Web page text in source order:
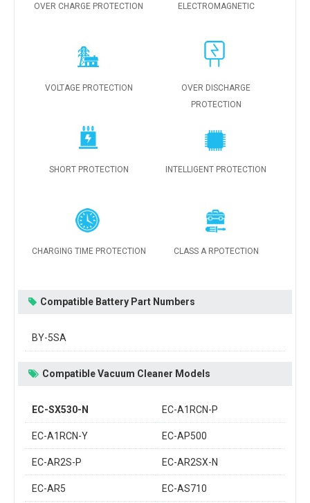
OVER CHARGE PROTECTION ELECTROMAGNETIC
VOLTAGE PROTECTION
OVER DISCHARGE
PROTECTION
SHORT PROTECTION INTELLIGENT PROTECTION
CHARGING TIME PROTECTION CLASS A RPOTECTION
Compatible Battery Part Numbers
BY-5SA
Compatible Vacuum Cleaner Models
EC-SX530-N EC-A1RCN-P
EC-A1RCN-Y EC-AP500
EC-AR2S-P EC-AR2SX-N
EC-AR5 EC-AS710